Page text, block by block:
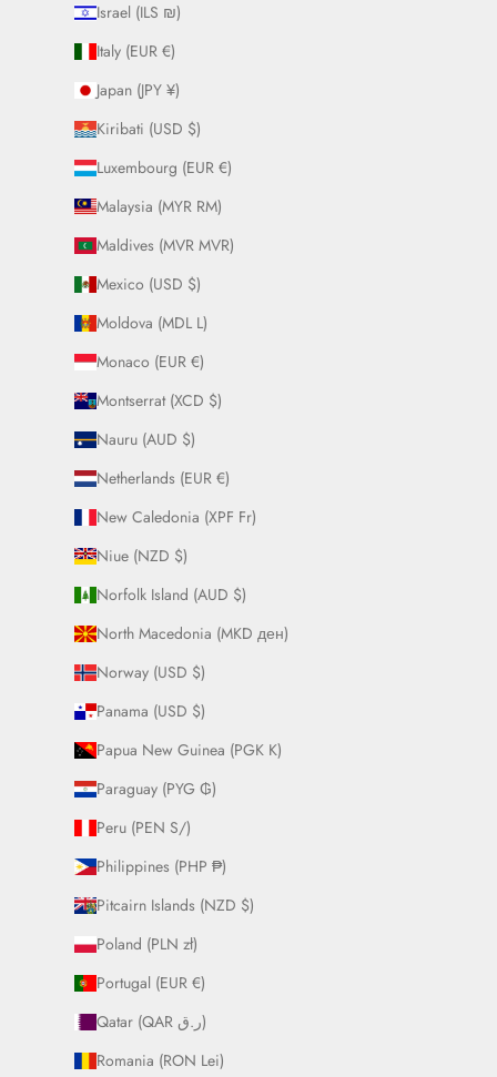
Israel (ILS ₪)
Italy (EUR €)
Japan (JPY ¥)
Kiribati (USD $)
Luxembourg (EUR €)
Malaysia (MYR RM)
Maldives (MVR MVR)
Mexico (USD $)
Moldova (MDL L)
Monaco (EUR €)
Montserrat (XCD $)
Nauru (AUD $)
Netherlands (EUR €)
New Caledonia (XPF Fr)
Niue (NZD $)
Norfolk Island (AUD $)
North Macedonia (MKD ден)
Norway (USD $)
Panama (USD $)
Papua New Guinea (PGK K)
Paraguay (PYG ₲)
Peru (PEN S/)
Philippines (PHP ₱)
Pitcairn Islands (NZD $)
Poland (PLN zł)
Portugal (EUR €)
Qatar (QAR ر.ق)
Romania (RON Lei)